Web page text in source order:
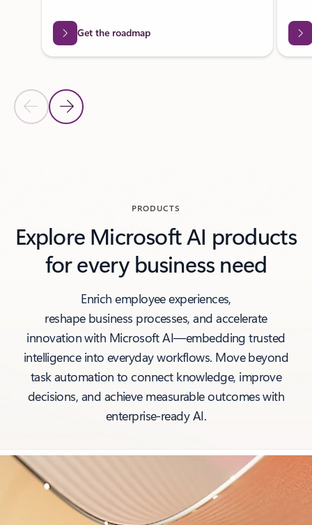
Previous Slide
Next Slide
Get the roadmap
PRODUCTS
Explore Microsoft AI products
for every business need
Enrich employee experiences,
reshape business processes, and accelerate
innovation with Microsoft AI—embedding trusted
intelligence into everyday workflows. Move beyond
task automation to connect knowledge, improve
decisions, and achieve measurable outcomes with
enterprise‑ready AI.